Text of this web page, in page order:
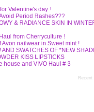
Valentine's day !
Period Rashes???
& RADIANCE SKIN IN
from Cherryculture !
Avon nailwear in Sweet mint !
AND SWATCHES OF *NEW
KISS LIPSTICKS
house and VIVO Haul # 3
Recent